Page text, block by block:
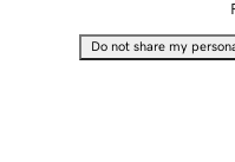
Do not share my